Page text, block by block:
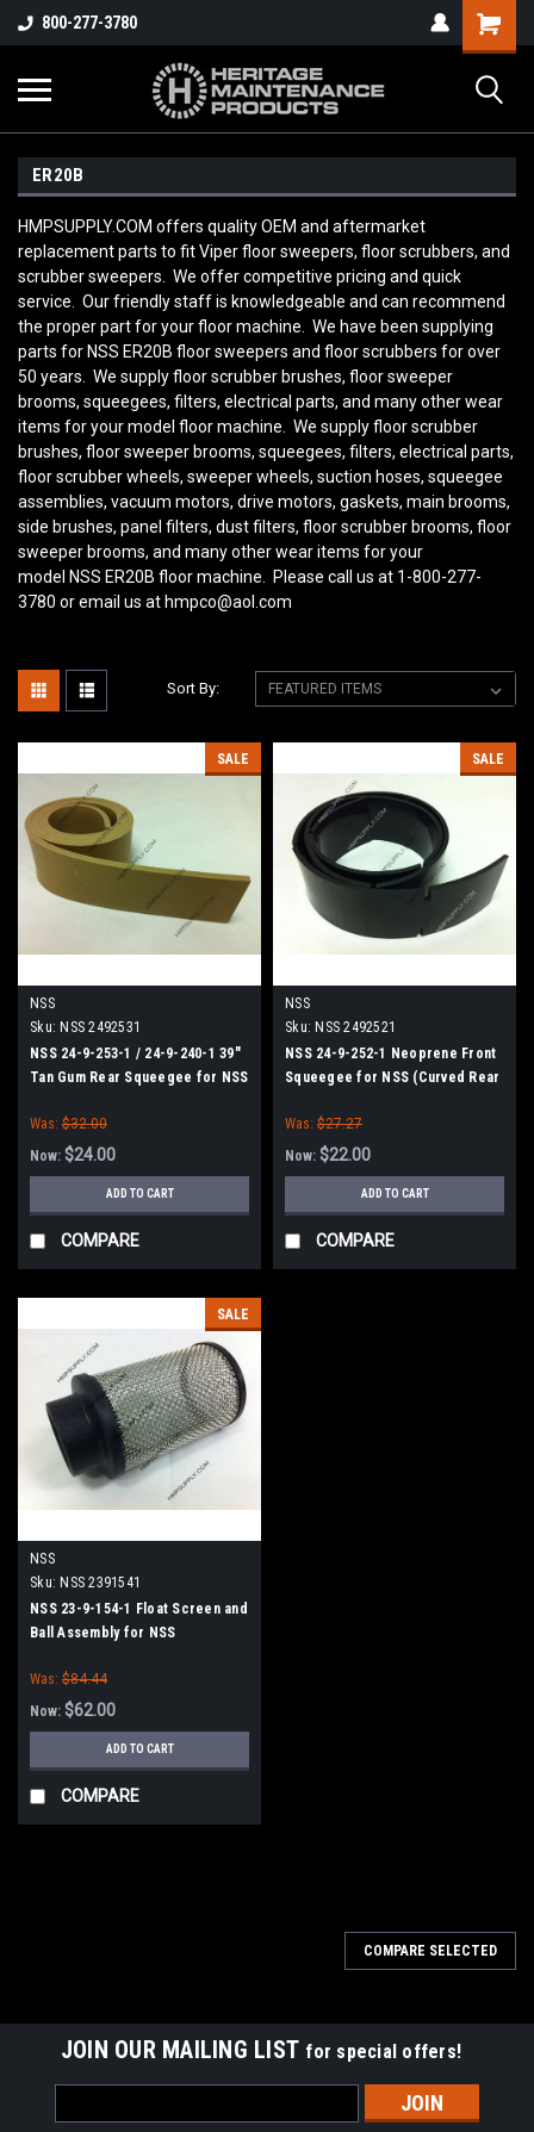
800-277-3780
ER20B
HMPSUPPLY.COM offers quality OEM and aftermarket
replacement parts to fit Viper floor sweepers, floor scrubbers, and
scrubber sweepers. We offer competitive pricing and quick
service. Our friendly staff is knowledgeable and can recommend
the proper part for your floor machine. We have been supplying
parts for NSS ER20B floor sweepers and floor scrubbers for over
50 years. We supply floor scrubber brushes, floor sweeper
brooms, squeegees, filters, electrical parts, and many other wear
items for your model floor machine. We supply floor scrubber
brushes, floor sweeper brooms, squeegees, filters, electrical parts,
floor scrubber wheels, sweeper wheels, suction hoses, squeegee
assemblies, vacuum motors, drive motors, gaskets, main brooms,
side brushes, panel filters, dust filters, floor scrubber brooms, floor
sweeper brooms, and many other wear items for your
model NSS ER20B floor machine. Please call us at 1-800-277-
3780 or email us at hmpco@aol.com
Sort By:
SALE
NSS
Sku: NSS 2492531
NSS 24-9-253-1 / 24-9-240-1 39"
Tan Gum Rear Squeegee for NSS
Was: $32.00
Now: $24.00
ADD TO CART
COMPARE
SALE
NSS
Sku: NSS 2492521
NSS 24-9-252-1 Neoprene Front
Squeegee for NSS (Curved Rear
Was: $27.27
Now: $22.00
ADD TO CART
COMPARE
SALE
NSS
Sku: NSS 2391541
NSS 23-9-154-1 Float Screen and
Ball Assembly for NSS
Was: $84.44
Now: $62.00
ADD TO CART
COMPARE
COMPARE SELECTED
JOIN OUR MAILING LIST for special offers!
Address